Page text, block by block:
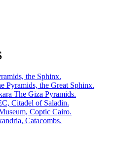
the Sphinx.
Pyramids, the Great Sphinx.
The Giza Pyramids.
Citadel of Saladin.
Coptic Cairo.
Catacombs.